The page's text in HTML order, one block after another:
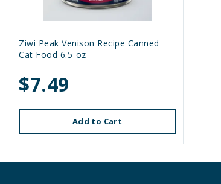
Ziwi Peak Venison Recipe Canned
Cat Food 6.5-oz
$7.49
Add to Cart